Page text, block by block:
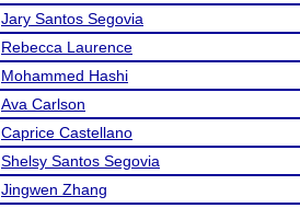
Jary Santos Segovia
Rebecca Laurence
Mohammed Hashi
Ava Carlson
Caprice Castellano
Shelsy Santos Segovia
Jingwen Zhang